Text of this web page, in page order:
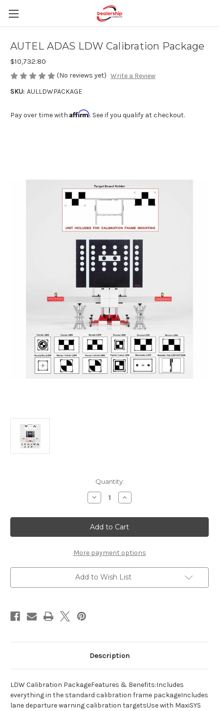
AUTEL ADAS LDW Calibration Package
$10,732.80
(No reviews yet) Write a Review
SKU: AULLDWPACKAGE
Pay over time with Affirm. See if you qualify at checkout.
Quantity:
Decrease
Quantity
AUTEL
ADAS
LDW
Calibration
Increase
Quantity
AUTEL
ADAS
LDW
Calibration
More payment options
Add to Wish List
Description
LDW Calibration PackageFeatures & Benefits:Includes
everything in the standard calibration frame packageIncludes
lane departure warning calibration targetsUse with MaxiSYS